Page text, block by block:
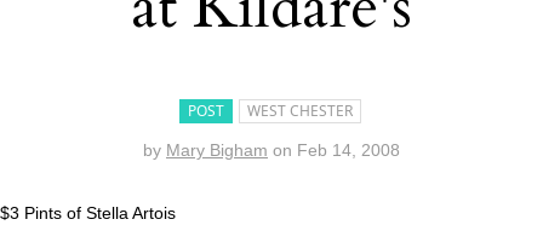
POST WEST CHESTER
by Mary Bigham on Feb 14, 2008
$3 Pints of Stella Artois